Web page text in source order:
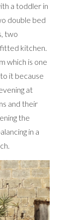
a toddler in
double bed
two
kitchen.
which is one
it because
at
and their
the
in a